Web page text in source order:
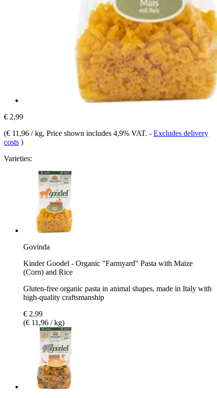
€ 2,99
(€ 11,96 / kg, Price shown includes 4,9% VAT. - Excludes delivery
costs )
Varieties:
Govinda
Kinder Goodel - Organic "Farmyard" Pasta with Maize
(Corn) and Rice
Gluten-free organic pasta in animal shapes, made in Italy with
high-quality craftsmanship
€ 2,99
(€ 11,96 / kg)